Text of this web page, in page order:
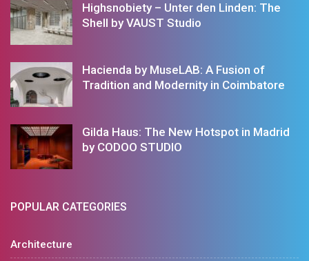
Highsnobiety – Unter den Linden: The
Shell by VAUST Studio
Hacienda by MuseLAB: A Fusion of
Tradition and Modernity in Coimbatore
Gilda Haus: The New Hotspot in Madrid
by CODOO STUDIO
POPULAR CATEGORIES
Architecture